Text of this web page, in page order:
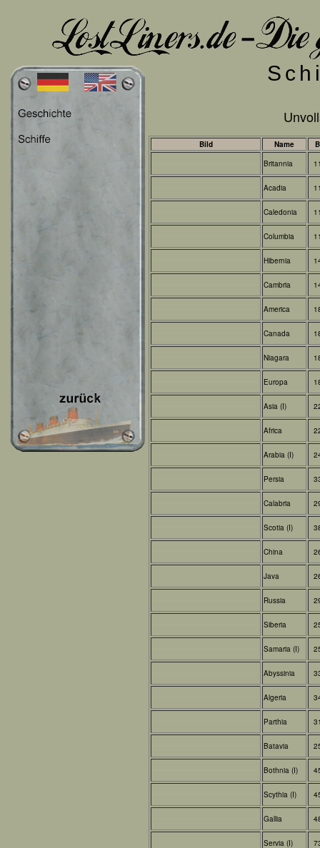
Bild Name
Britannia
Acadia
Caledonia
Columbia
Hibernia
Cambria
America
Canada
Niagara
Europa
Asia (I)
Africa
Arabia (I)
Persia
Calabria
Scotia (I)
China
Java
Russia
Siberia
Samaria (I)
Abyssinia
Algeria
Parthia
Batavia
Bothnia (I)
Scythia (I)
Gallia
Servia (I)